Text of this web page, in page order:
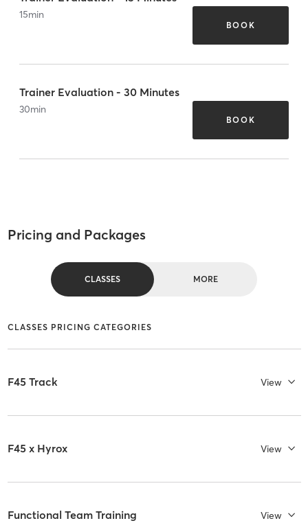
15min
BOOK
Trainer Evaluation - 30 Minutes
30min
BOOK
Pricing and Packages
CLASSES MORE
CLASSES PRICING CATEGORIES
F45 Track View
F45 x Hyrox View
Functional Team Training View